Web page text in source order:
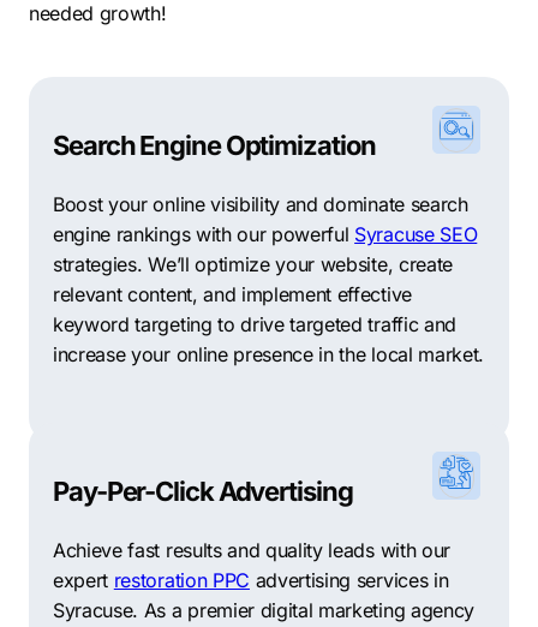
needed growth!
Search Engine Optimization
Boost your online visibility and dominate search
engine rankings with our powerful Syracuse SEO
strategies. We’ll optimize your website, create
relevant content, and implement effective
keyword targeting to drive targeted traffic and
increase your online presence in the local market.
Pay-Per-Click Advertising
Achieve fast results and quality leads with our
expert restoration PPC advertising services in
Syracuse. As a premier digital marketing agency